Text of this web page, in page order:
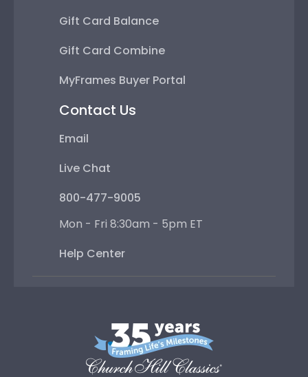
Gift Card Balance
Gift Card Combine
MyFrames Buyer Portal
Contact Us
Email
Live Chat
800-477-9005
Mon - Fri 8:30am - 5pm ET
Help Center